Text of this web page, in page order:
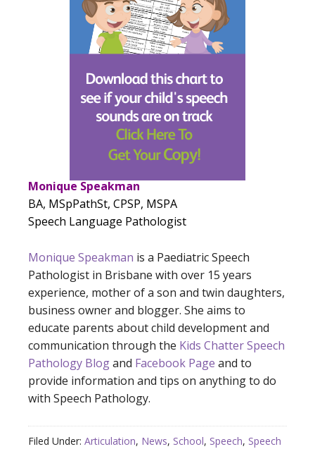
Monique Speakman
BA, MSpPathSt, CPSP, MSPA
Speech Language Pathologist
Monique Speakman is a Paediatric Speech
Pathologist in Brisbane with over 15 years
experience, mother of a son and twin daughters,
business owner and blogger. She aims to
educate parents about child development and
communication through the Kids Chatter Speech
Pathology Blogand Facebook Page and to
provide information and tips on anything to do
with Speech Pathology.
Filed Under: Articulation, News, School, Speech, Speech